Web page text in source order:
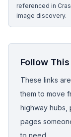
referenced in
image discovery.
Follow
These links
them to move
highway
pages
to need.